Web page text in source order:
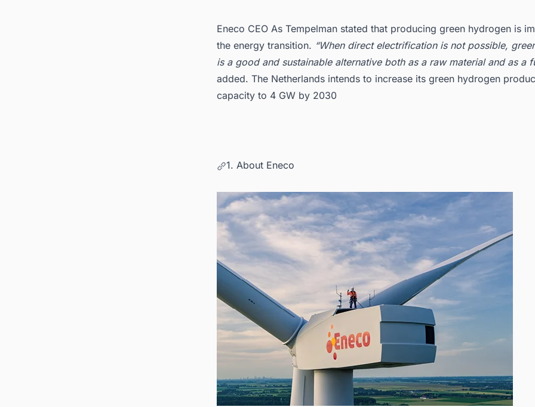
Eneco CEO As Tempelman stated that producing green hydrogen is
the energy transition. “When direct electrification is not possible,
is a good and sustainable alternative both as a raw material and as a
added. The Netherlands intends to increase its green hydrogen
capacity to 4 GW by 2030
1. About Eneco